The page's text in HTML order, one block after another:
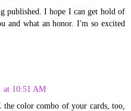
published. I hope I can get hold of
and what an honor. I'm so excited
at 10:51 AM
color combo of your cards, too,